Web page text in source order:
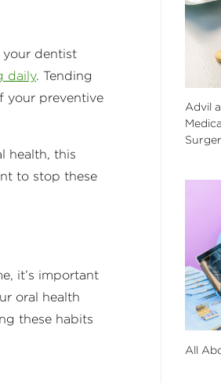
your dentist
daily. Tending
your preventive
health, this
to stop these
it’s important
oral health
these habits
Advil
All